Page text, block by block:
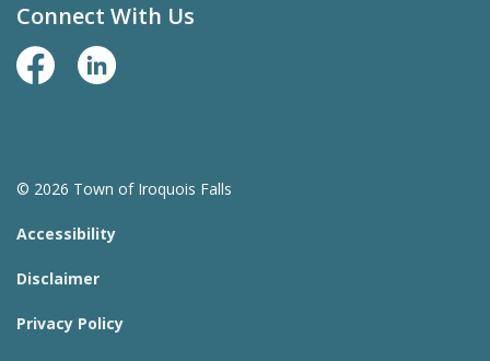
Connect With Us
Facebook Page
LinkedIn
© 2026 Town of Iroquois Falls
Accessibility
Disclaimer
Privacy Policy